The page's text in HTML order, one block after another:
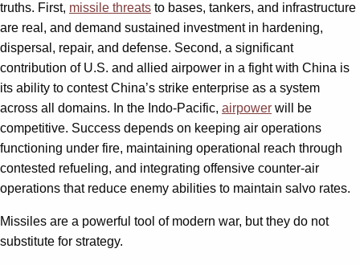
truths. First, missile threats to bases, tankers, and infrastructure
are real, and demand sustained investment in hardening,
dispersal, repair, and defense. Second, a significant
contribution of U.S. and allied airpower in a fight with China is
its ability to contest China’s strike enterprise as a system
across all domains. In the Indo-Pacific, airpower will be
competitive. Success depends on keeping air operations
functioning under fire, maintaining operational reach through
contested refueling, and integrating offensive counter-air
operations that reduce enemy abilities to maintain salvo rates.
Missiles are a powerful tool of modern war, but they do not
substitute for strategy.